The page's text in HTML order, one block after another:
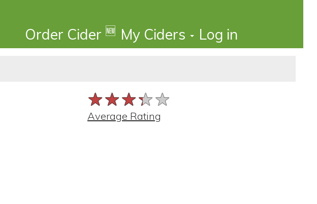
Order Cider 🆕 My Ciders Log in
★★★★★
★★★★★
★★★★★
Average Rating